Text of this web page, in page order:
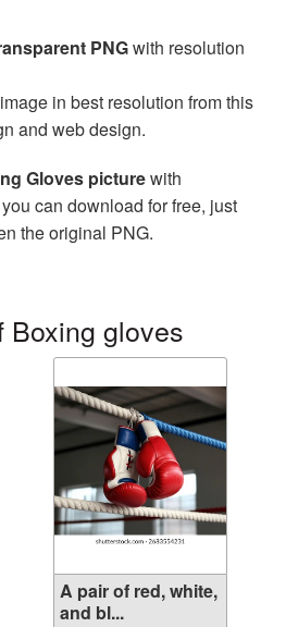
PNGwith resolution
in best resolution from this
and web design.
Gloves picturewith
can download for free, just
the original PNG.
Boxing gloves
A pair of red, white,
and bl...